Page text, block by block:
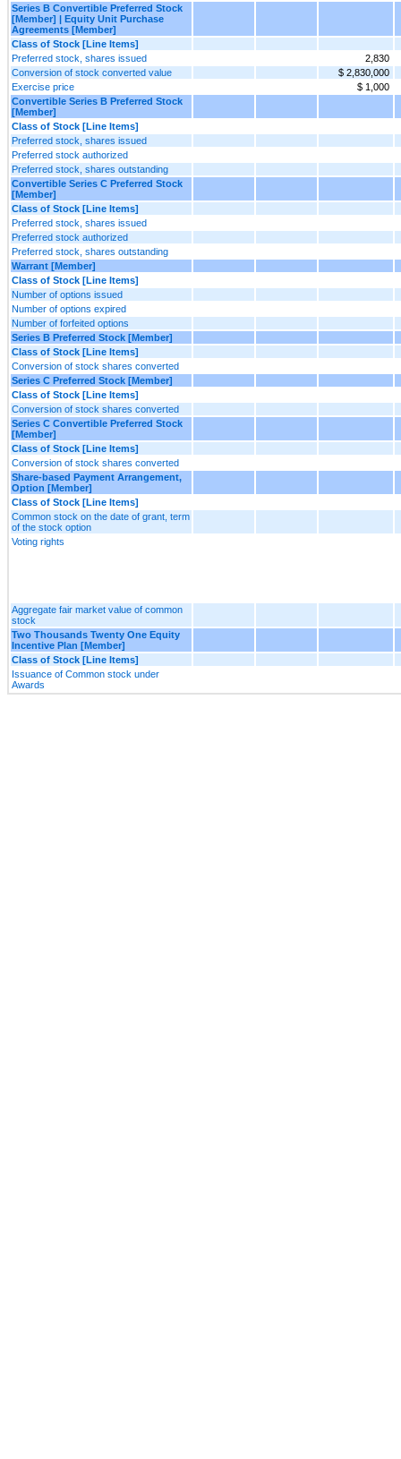
Series B Convertible Preferred Stock
[Member] | Equity Unit Purchase
Agreements [Member]
Class of Stock [Line Items]
Preferred stock, shares issued
2,830
Conversion of stock converted value
$ 2,830,000
Exercise price
$ 1,000
Convertible Series B Preferred Stock
[Member]
Class of Stock [Line Items]
Preferred stock, shares issued
Preferred stock authorized
Preferred stock, shares outstanding
Convertible Series C Preferred Stock
[Member]
Class of Stock [Line Items]
Preferred stock, shares issued
Preferred stock authorized
Preferred stock, shares outstanding
Warrant [Member]
Class of Stock [Line Items]
Number of options issued
Number of options expired
Number of forfeited options
Series B Preferred Stock [Member]
Class of Stock [Line Items]
Conversion of stock shares converted
Series C Preferred Stock [Member]
Class of Stock [Line Items]
Conversion of stock shares converted
Series C Convertible Preferred Stock
[Member]
Class of Stock [Line Items]
Conversion of stock shares converted
Share-based Payment Arrangement,
Option [Member]
Class of Stock [Line Items]
Common stock on the date of grant, term
of the stock option
Voting rights
Aggregate fair market value of common
stock
Two Thousands Twenty One Equity
Incentive Plan [Member]
Class of Stock [Line Items]
Issuance of Common stock under
Awards